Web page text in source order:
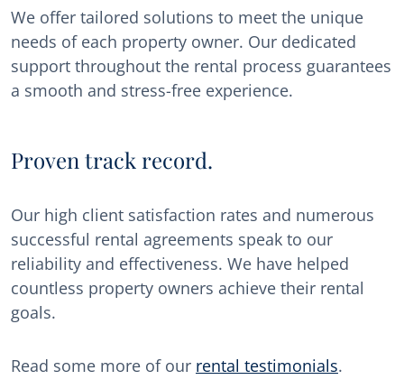
We offer tailored solutions to meet the unique
needs of each property owner. Our dedicated
support throughout the rental process guarantees
a smooth and stress-free experience.
Proven track record.
Our high client satisfaction rates and numerous
successful rental agreements speak to our
reliability and effectiveness. We have helped
countless property owners achieve their rental
goals.
Read some more of our rental testimonials.